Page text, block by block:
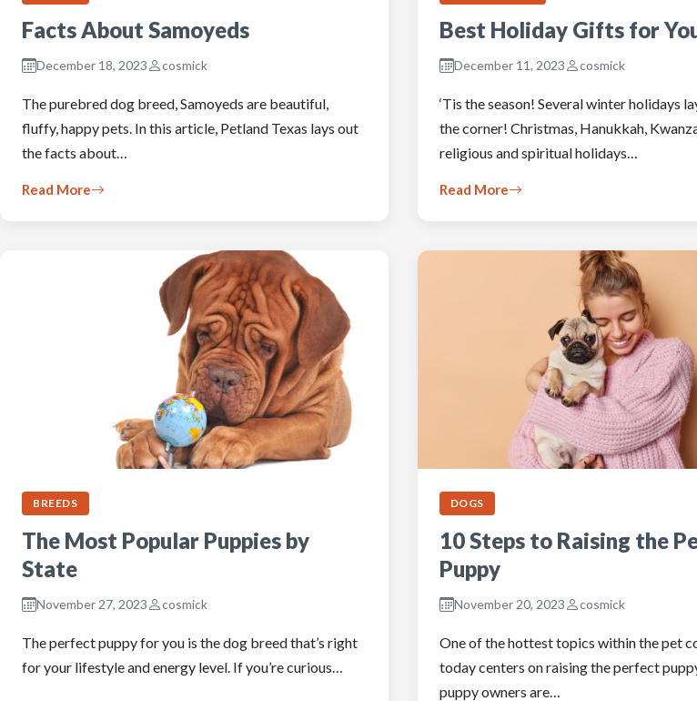
Facts About Samoyeds
December 18, 2023 cosmick
The purebred dog breed, Samoyeds are beautiful,
fluffy, happy pets. In this article, Petland Texas lays out
the facts about…
Read More
Best Holiday Gifts for
December 11, 2023 cosmick
‘Tis the season! Several winter holidays
the corner! Christmas, Hanukkah,
religious and spiritual holidays…
Read More
BREEDS
The Most Popular Puppies by
State
November 27, 2023 cosmick
The perfect puppy for you is the dog breed that’s right
for your lifestyle and energy level. If you’re curious…
DOGS
10 Steps to Raising the
Puppy
November 20, 2023 cosmick
One of the hottest topics within the pet
today centers on raising the perfect
puppy owners are…